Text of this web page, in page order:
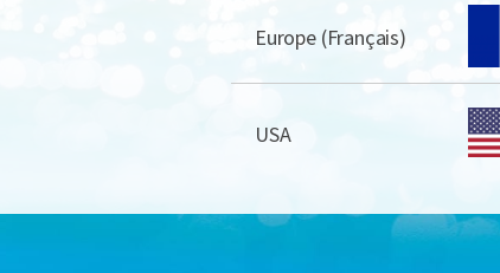
Europe (Français)
USA